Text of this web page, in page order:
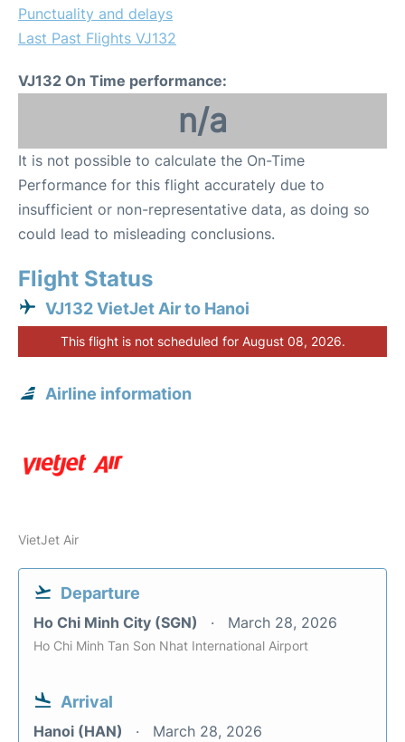
Punctuality and delays
Last Past Flights VJ132
VJ132 On Time performance:
n/a
It is not possible to calculate the On-Time
Performance for this flight accurately due to
insufficient or non-representative data, as doing so
could lead to misleading conclusions.
Flight Status
VJ132 VietJet Air to Hanoi
This flight is not scheduled for August 08, 2026.
Airline information
VietJet Air
Departure
Ho Chi Minh City (SGN) March 28, 2026
Ho Chi Minh Tan Son Nhat International Airport
Arrival
Hanoi (HAN) March 28, 2026